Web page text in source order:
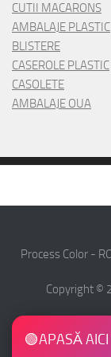
CUTII MACARONS
AMBALAJE PLASTIC
BLISTERE
CASEROLE PLASTIC
CASOLETE
AMBALAJE OUA
Process Color -
Copyright ©
🟢APASĂ